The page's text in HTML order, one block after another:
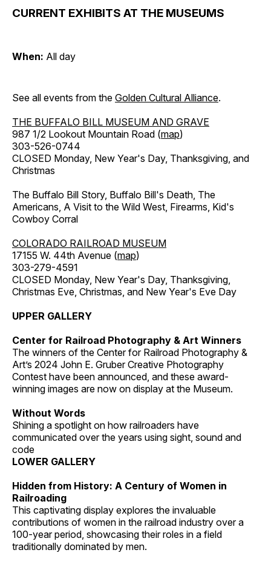
CURRENT EXHIBITS AT THE MUSEUMS
When: All day
See all events from the Golden Cultural Alliance.
THE BUFFALO BILL MUSEUM AND GRAVE
987 1/2 Lookout Mountain Road (map)
303-526-0744
CLOSED Monday, New Year's Day, Thanksgiving, and
Christmas
The Buffalo Bill Story, Buffalo Bill's Death, The
Americans, A Visit to the Wild West, Firearms, Kid's
Cowboy Corral
COLORADO RAILROAD MUSEUM
17155 W. 44th Avenue (map)
303-279-4591
CLOSED Monday, New Year's Day, Thanksgiving,
Christmas Eve, Christmas, and New Year's Eve Day
UPPER GALLERY
Center for Railroad Photography & Art Winners
The winners of the Center for Railroad Photography &
Art’s 2024 John E. Gruber Creative Photography
Contest have been announced, and these award-
winning images are now on display at the Museum.
Without Words
Shining a spotlight on how railroaders have
communicated over the years using sight, sound and
code
LOWER GALLERY
Hidden from History: A Century of Women in
Railroading
This captivating display explores the invaluable
contributions of women in the railroad industry over a
100-year period, showcasing their roles in a field
traditionally dominated by men.